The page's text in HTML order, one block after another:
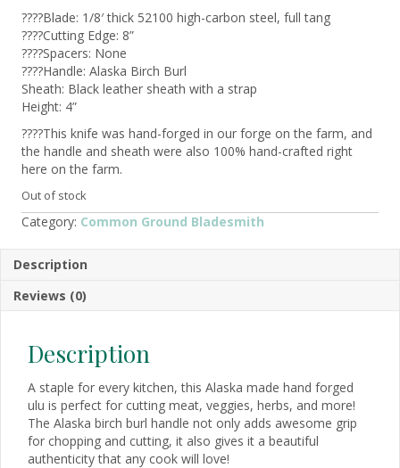
????Blade: 1/8′ thick 52100 high-carbon steel, full tang
????Cutting Edge: 8”
????Spacers: None
????Handle: Alaska Birch Burl
Sheath: Black leather sheath with a strap
Height: 4”
????This knife was hand-forged in our forge on the farm, and
the handle and sheath were also 100% hand-crafted right
here on the farm.
Out of stock
Category: Common Ground Bladesmith
Description
Reviews (0)
Description
A staple for every kitchen, this Alaska made hand forged
ulu is perfect for cutting meat, veggies, herbs, and more!
The Alaska birch burl handle not only adds awesome grip
for chopping and cutting, it also gives it a beautiful
authenticity that any cook will love!